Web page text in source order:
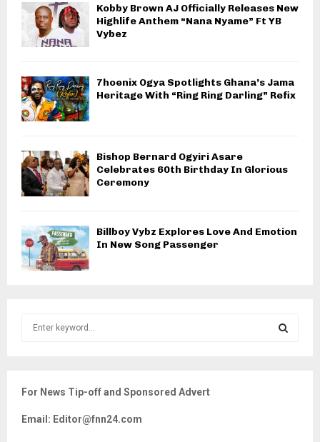
Kobby Brown AJ Officially Releases New
Highlife Anthem “Nana Nyame” Ft YB
Vybez
7hoenix Ogya Spotlights Ghana’s Jama
Heritage With “Ring Ring Darling” Refix
Bishop Bernard Ogyiri Asare
Celebrates 60th Birthday In Glorious
Ceremony
Billboy Vybz Explores Love And Emotion
In New Song Passenger
h
o
For News Tip-off and Sponsored Advert
Email: Editor@fnn24.com